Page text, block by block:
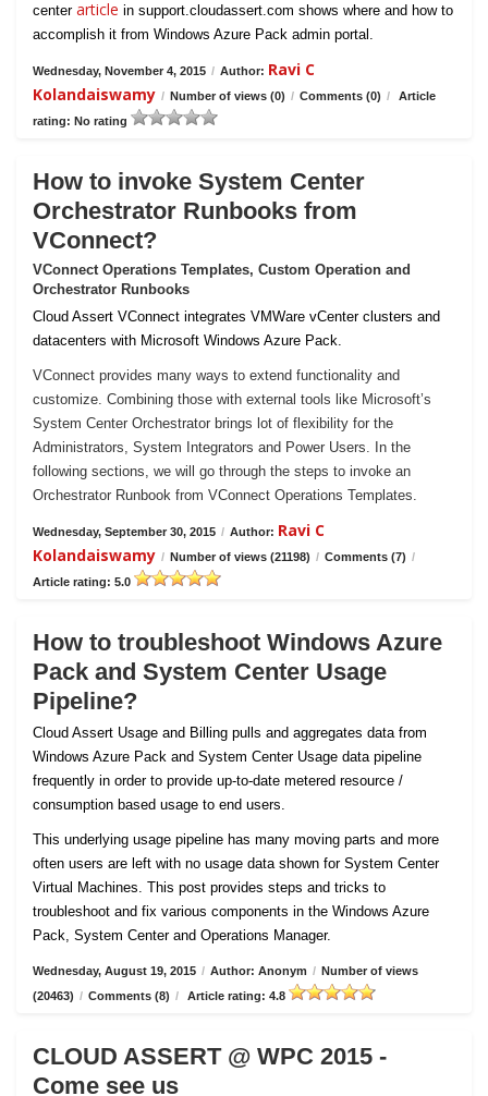
center article in support.cloudassert.com shows where and how to
accomplish it from Windows Azure Pack admin portal.
Wednesday, November 4, 2015 / Author: Ravi C
Kolandaiswamy / Number of views (0) / Comments (0) /
Article
rating: No rating
How to invoke System Center
Orchestrator Runbooks from
VConnect?
VConnect Operations Templates, Custom Operation and
Orchestrator Runbooks
Cloud Assert VConnect integrates VMWare vCenter clusters and
datacenters with Microsoft Windows Azure Pack.
VConnect provides many ways to extend functionality and
customize. Combining those with external tools like Microsoft’s
System Center Orchestrator brings lot of flexibility for the
Administrators, System Integrators and Power Users. In the
following sections, we will go through the steps to invoke an
Orchestrator Runbook from VConnect Operations Templates.
Wednesday, September 30, 2015 / Author: Ravi C
Kolandaiswamy / Number of views (21198) / Comments (7) /
Article rating: 5.0
How to troubleshoot Windows Azure
Pack and System Center Usage
Pipeline?
Cloud Assert Usage and Billing pulls and aggregates data from
Windows Azure Pack and System Center Usage data pipeline
frequently in order to provide up-to-date metered resource /
consumption based usage to end users.
This underlying usage pipeline has many moving parts and more
often users are left with no usage data shown for System Center
Virtual Machines. This post provides steps and tricks to
troubleshoot and fix various components in the Windows Azure
Pack, System Center and Operations Manager.
Wednesday, August 19, 2015 / Author: Anonym / Number of views
(20463) / Comments (8) / Article rating: 4.8
CLOUD ASSERT @ WPC 2015 -
Come see us